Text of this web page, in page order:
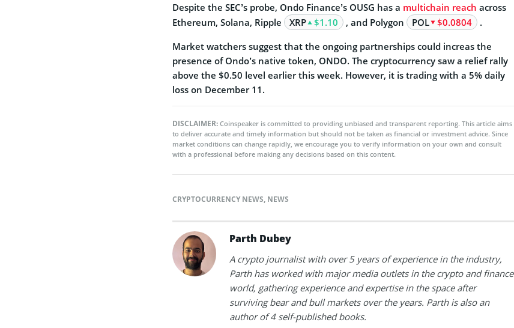
Despite the SEC’s probe, Ondo Finance’s OUSG has a multichain reach across
Ethereum, Solana, Ripple
XRP $1.10 , and Polygon POL $0.0804
.
Market watchers suggest that the ongoing partnerships could increas the
presence of Ondo’s native token, ONDO. The cryptocurrency saw a relief rally
above the $0.50 level earlier this week. However, it is trading with a 5% daily
loss on December 11.
DISCLAIMER: Coinspeaker is committed to providing unbiased and transparent reporting. This article aims
to deliver accurate and timely information but should not be taken as financial or investment advice. Since
market conditions can change rapidly, we encourage you to verify information on your own and consult
with a professional before making any decisions based on this content.
CRYPTOCURRENCY NEWS, NEWS
Parth Dubey
A crypto journalist with over 5 years of experience in the industry,
Parth has worked with major media outlets in the crypto and finance
world, gathering experience and expertise in the space after
surviving bear and bull markets over the years. Parth is also an
author of 4 self-published books.